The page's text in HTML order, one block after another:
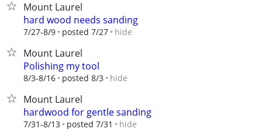
Mount Laurel
hard wood needs sanding
7/27-8/9 posted 7/27 hide
Mount Laurel
Polishing my tool
8/3-8/16 posted 8/3 hide
Mount Laurel
hardwood for gentle sanding
7/31-8/13 posted 7/31 hide